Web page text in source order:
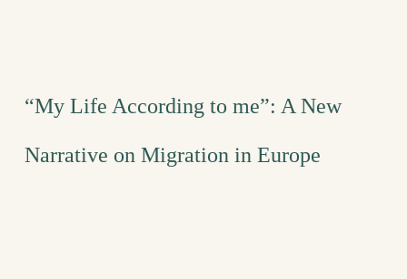
“My Life According to me”: A New
Narrative on Migration in Europe